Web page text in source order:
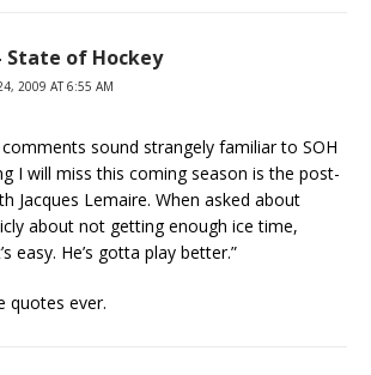
State of Hockey
2009 AT 6:55 AM
sound strangely familiar to SOH
I will miss this coming season is the post-
Jacques Lemaire. When asked about
about not getting enough ice time,
easy. He’s gotta play better.”
quotes ever.